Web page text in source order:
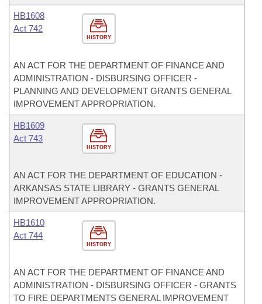
HISTORY
HB1608
Act 742
AN ACT FOR THE DEPARTMENT OF FINANCE AND
ADMINISTRATION - DISBURSING OFFICER -
PLANNING AND DEVELOPMENT GRANTS GENERAL
IMPROVEMENT APPROPRIATION.
HISTORY
HB1609
Act 743
AN ACT FOR THE DEPARTMENT OF EDUCATION -
ARKANSAS STATE LIBRARY - GRANTS GENERAL
IMPROVEMENT APPROPRIATION.
HISTORY
HB1610
Act 744
AN ACT FOR THE DEPARTMENT OF FINANCE AND
ADMINISTRATION - DISBURSING OFFICER - GRANTS
TO FIRE DEPARTMENTS GENERAL IMPROVEMENT